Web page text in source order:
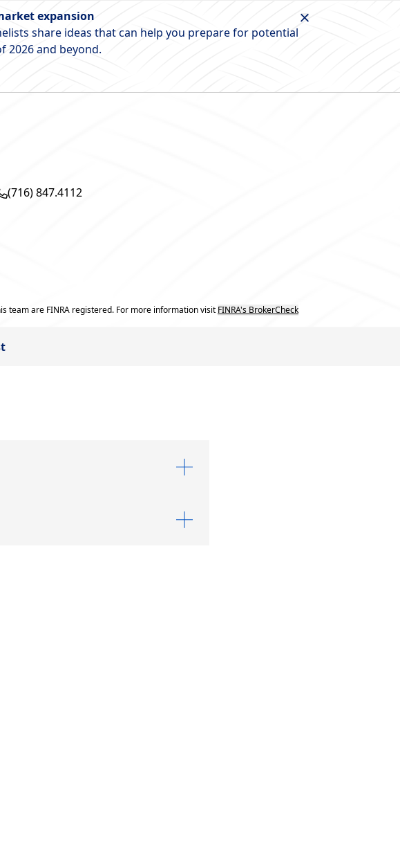
expansion
share ideas that can help you prepare for potential
2026 and beyond.
(716) 847.4112
team are FINRA registered. For more information visit FINRA's BrokerCheck